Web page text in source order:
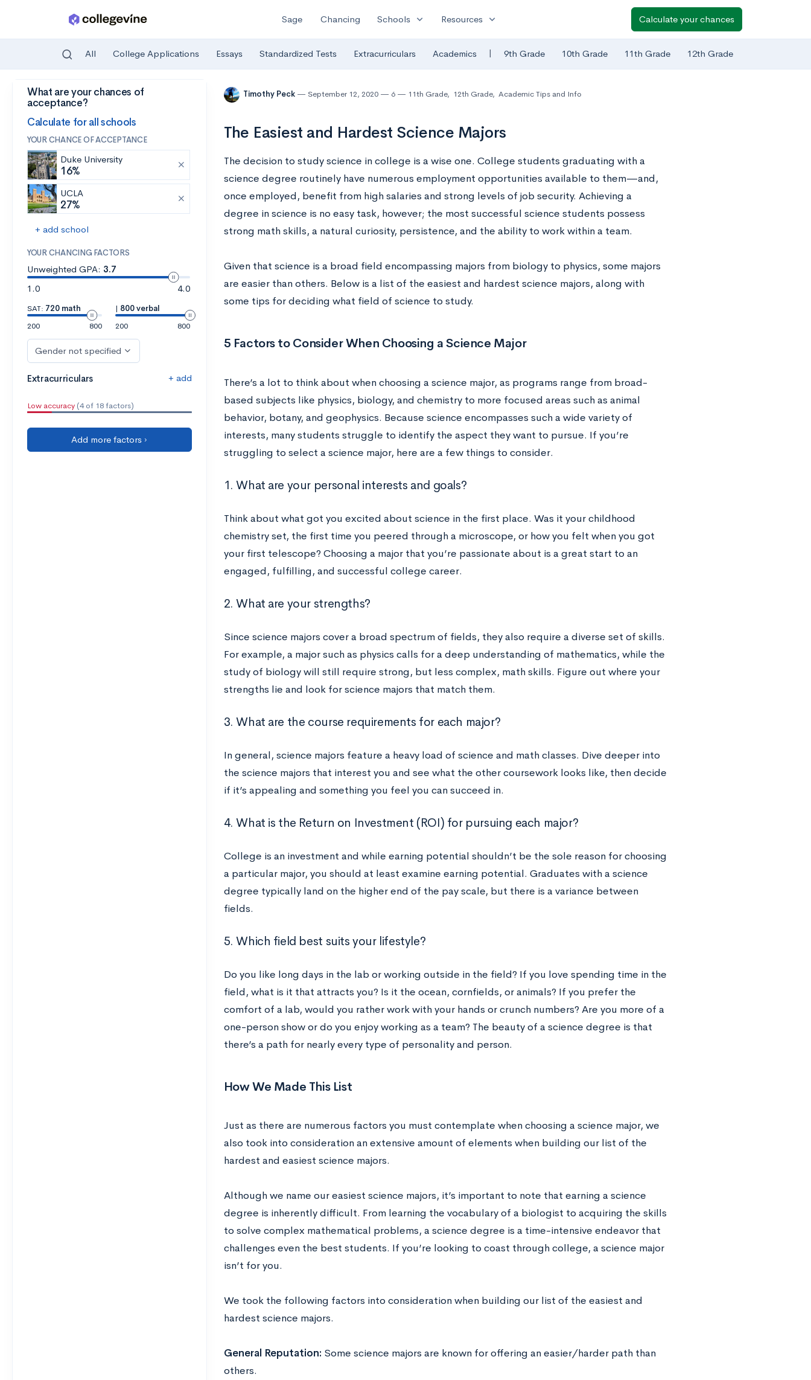
Skip to main content
Sage Chancing Schools expand_more Resources expand_more Calculate your chances
All College Applications Essays Standardized Tests Extracurriculars Academics | 9th Grade 10th Grade 11th Grade 12th Grade
What are your chances of
acceptance?
Calculate for all schools
YOUR CHANCE OF ACCEPTANCE
Duke University
16%
UCLA
27%
+ add school
YOUR CHANCING FACTORS
Unweighted GPA: 3.7
1.0
4.0
SAT: 720 math
200
800
| 800 verbal
200
800
Gender not specified
Extracurriculars + add
Low accuracy (4 of 18 factors)
Add more factors ›
Timothy Peck September 12, 2020 6 11th Grade, 12th Grade, Academic Tips and Info
The Easiest and Hardest Science Majors
The decision to study science in college is a wise one. College students graduating with a
science degree routinely have numerous employment opportunities available to them—and,
once employed, benefit from high salaries and strong levels of job security. Achieving a
degree in science is no easy task, however; the most successful science students possess
strong math skills, a natural curiosity, persistence, and the ability to work within a team.
Given that science is a broad field encompassing majors from biology to physics, some majors
are easier than others. Below is a list of the easiest and hardest science majors, along with
some tips for deciding what field of science to study.
5 Factors to Consider When Choosing a Science Major
There’s a lot to think about when choosing a science major, as programs range from broad-
based subjects like physics, biology, and chemistry to more focused areas such as animal
behavior, botany, and geophysics. Because science encompasses such a wide variety of
interests, many students struggle to identify the aspect they want to pursue. If you’re
struggling to select a science major, here are a few things to consider.
1. What are your personal interests and goals?
Think about what got you excited about science in the first place. Was it your childhood
chemistry set, the first time you peered through a microscope, or how you felt when you got
your first telescope? Choosing a major that you’re passionate about is a great start to an
engaged, fulfilling, and successful college career.
2. What are your strengths?
Since science majors cover a broad spectrum of fields, they also require a diverse set of skills.
For example, a major such as physics calls for a deep understanding of mathematics, while the
study of biology will still require strong, but less complex, math skills. Figure out where your
strengths lie and look for science majors that match them.
3. What are the course requirements for each major?
In general, science majors feature a heavy load of science and math classes. Dive deeper into
the science majors that interest you and see what the other coursework looks like, then decide
if it’s appealing and something you feel you can succeed in.
4. What is the Return on Investment (ROI) for pursuing each major?
College is an investment and while earning potential shouldn’t be the sole reason for choosing
a particular major, you should at least examine earning potential. Graduates with a science
degree typically land on the higher end of the pay scale, but there is a variance between
fields.
5. Which field best suits your lifestyle?
Do you like long days in the lab or working outside in the field? If you love spending time in the
field, what is it that attracts you? Is it the ocean, cornfields, or animals? If you prefer the
comfort of a lab, would you rather work with your hands or crunch numbers? Are you more of a
one-person show or do you enjoy working as a team? The beauty of a science degree is that
there’s a path for nearly every type of personality and person.
How We Made This List
Just as there are numerous factors you must contemplate when choosing a science major, we
also took into consideration an extensive amount of elements when building our list of the
hardest and easiest science majors.
Although we name our easiest science majors, it’s important to note that earning a science
degree is inherently difficult. From learning the vocabulary of a biologist to acquiring the skills
to solve complex mathematical problems, a science degree is a time-intensive endeavor that
challenges even the best students. If you’re looking to coast through college, a science major
isn’t for you.
We took the following factors into consideration when building our list of the easiest and
hardest science majors.
General Reputation: Some science majors are known for offering an easier/harder path than
others.